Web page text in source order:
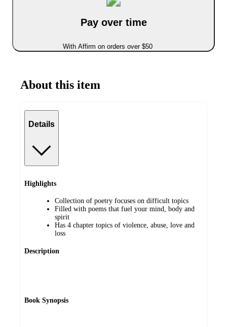
Pay over time
With Affirm on orders over $50
About this item
Details
Highlights
Collection of poetry focuses on difficult topics
Filled with poems that fuel your mind, body and
spirit
Has 4 chapter topics of violence, abuse, love and
loss
Description
Book Synopsis